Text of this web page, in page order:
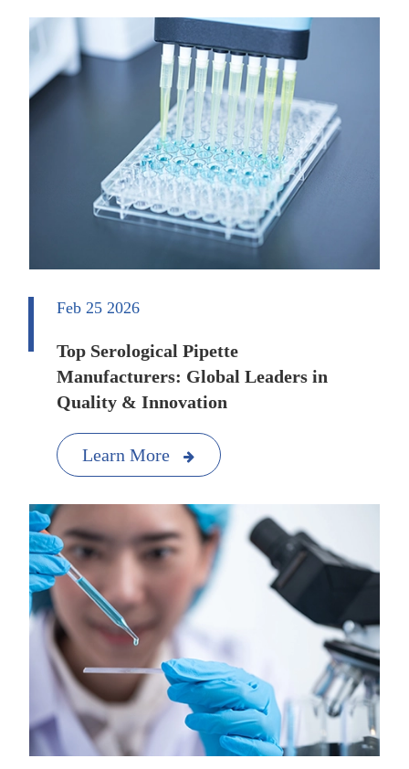
Feb 25 2026
Top Serological Pipette
Manufacturers: Global Leaders in
Quality & Innovation
Learn More